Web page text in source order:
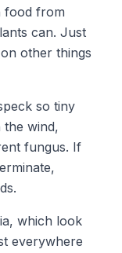
food from
can. Just
other things
so tiny
the wind,
fungus. If
which look
everywhere